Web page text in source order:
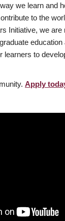
we learn and
to the
Initiative, we are
education
learners to
Apply